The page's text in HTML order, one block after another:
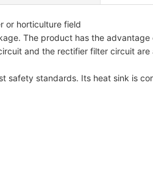
or horticulture field
The product has the
and the rectifier filter circuit
safety standards. Its heat sink is